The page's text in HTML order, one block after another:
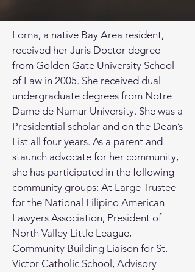
Lorna, a native Bay Area resident,
received her Juris Doctor degree
from Golden Gate University School
of Law in 2005. She received dual
undergraduate degrees from Notre
Dame de Namur University. She was a
Presidential scholar and on the Dean’s
List all four years. As a parent and
staunch advocate for her community,
she has participated in the following
community groups: At Large Trustee
for the National Filipino American
Lawyers Association, President of
North Valley Little League,
Community Building Liaison for St.
Victor Catholic School, Advisory